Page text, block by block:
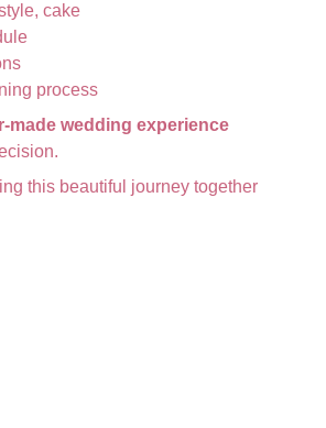
cake
process
made wedding experience
this beautiful journey together